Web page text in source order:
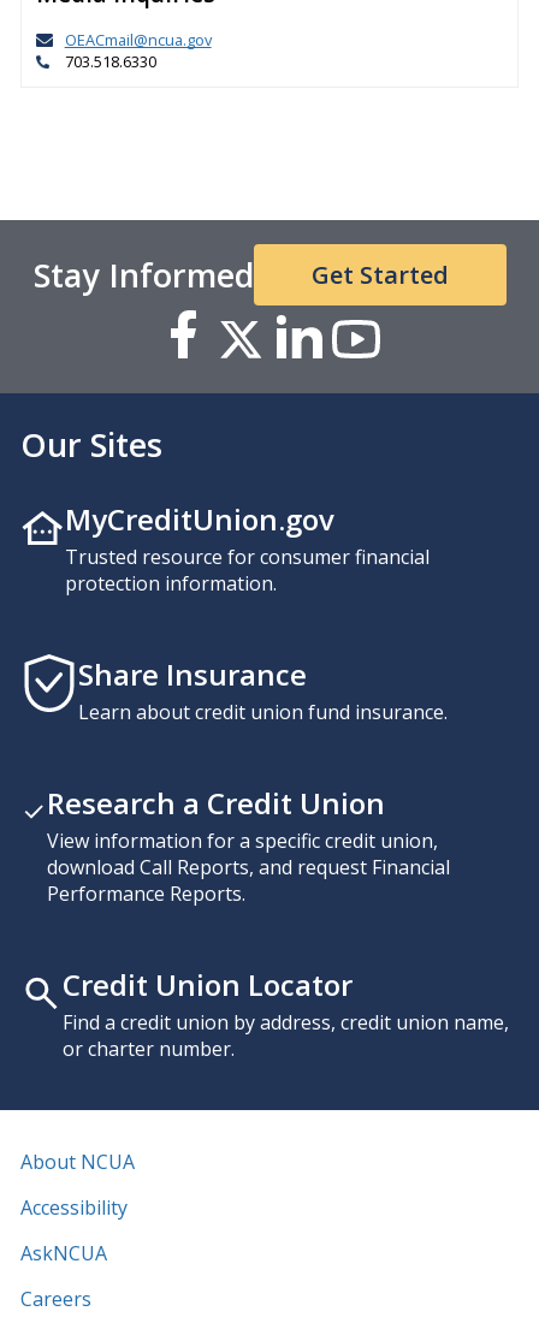
OEACmail@ncua.gov
703.518.6330
Stay Informed Get Started
Our Sites
MyCreditUnion.gov
Trusted resource for consumer financial
protection information.
Share Insurance
Learn about credit union fund insurance.
Research a Credit Union
View information for a specific credit union,
download Call Reports, and request Financial
Performance Reports.
Credit Union Locator
Find a credit union by address, credit union name,
or charter number.
About NCUA
Accessibility
AskNCUA
Careers